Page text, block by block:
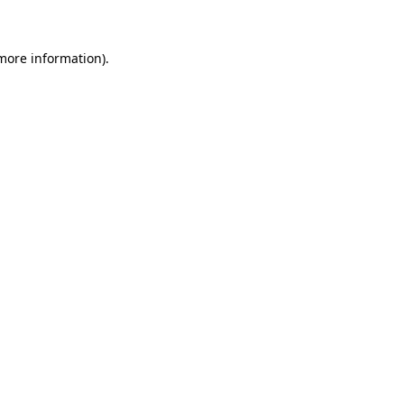
information).